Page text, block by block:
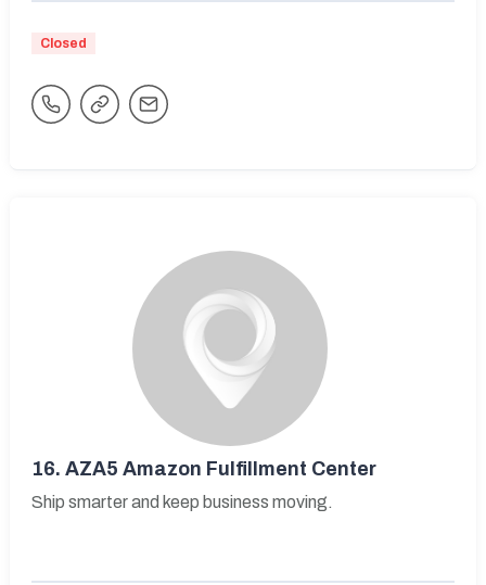
Closed
16. AZA5 Amazon Fulfillment Center
Ship smarter and keep business moving.